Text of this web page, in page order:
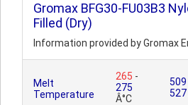
Gromax BFG30-FU03B3
Filled (Dry)
Information provided by Gromax
Melt
Temperature
265 -
275
Â°C
509
527